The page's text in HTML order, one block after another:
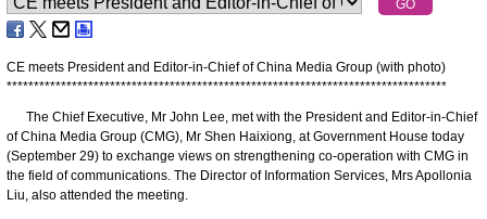
CE meets President and Editor-in-Chief of China Media Group (with photo)
*********************************************************************************
The Chief Executive, Mr John Lee, met with the President and Editor-in-Chief
of China Media Group (CMG), Mr Shen Haixiong, at Government House today
(September 29) to exchange views on strengthening co-operation with CMG in
the field of communications. The Director of Information Services, Mrs Apollonia
Liu, also attended the meeting.